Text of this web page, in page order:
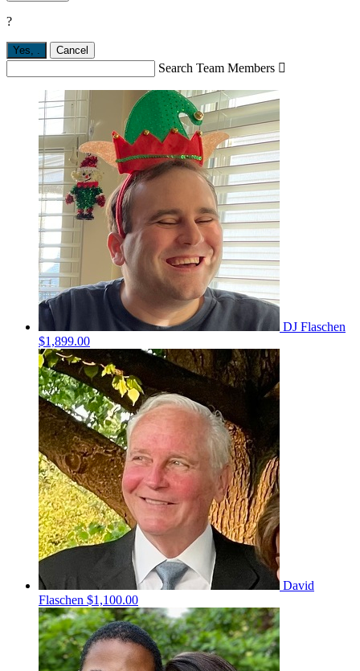
?
Yes, Cancel
Search Team Members 
DJ Flaschen
$1,899.00
David
Flaschen $1,100.00